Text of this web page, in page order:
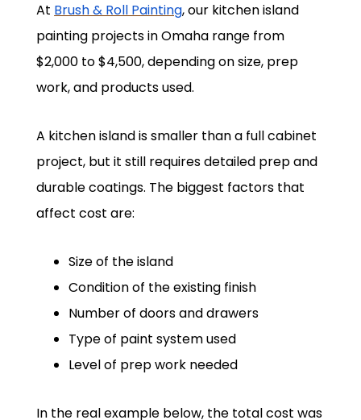
At Brush & Roll Painting, our kitchen island
painting projects in Omaha range from
$2,000 to $4,500, depending on size, prep
work, and products used.
A kitchen island is smaller than a full cabinet
project, but it still requires detailed prep and
durable coatings. The biggest factors that
affect cost are:
Size of the island
Condition of the existing finish
Number of doors and drawers
Type of paint system used
Level of prep work needed
In the real example below, the total cost was